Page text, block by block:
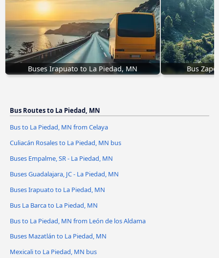
Buses Irapuato to La Piedad, MN Bus
Bus Routes to La Piedad, MN
Bus to La Piedad, MN from Celaya
Culiacán Rosales to La Piedad, MN bus
Buses Empalme, SR - La Piedad, MN
Buses Guadalajara, JC - La Piedad, MN
Buses Irapuato to La Piedad, MN
Bus La Barca to La Piedad, MN
Bus to La Piedad, MN from León de los Aldama
Buses Mazatlán to La Piedad, MN
Mexicali to La Piedad, MN bus